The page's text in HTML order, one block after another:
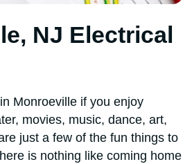
NJ Electrical
Monroeville if you enjoy
movies, music, dance, art,
just a few of the fun things to
is nothing like coming home